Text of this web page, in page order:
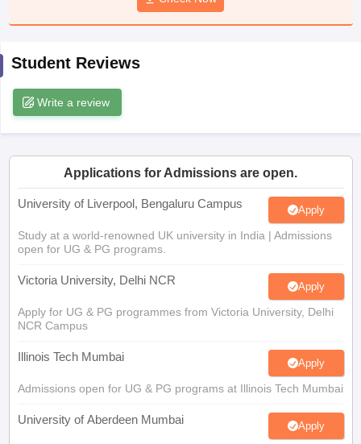
JAC 10th SyllabusOdisha 10th Syllabus
Knowledge Olympiad
Student Reviews
Write a review
Applications for Admissions are open.
University of Liverpool, Bengaluru Campus Apply
Study at a world-renowned UK university in India | Admissions
open for UG & PG programs.
Victoria University, Delhi NCR Apply
Apply for UG & PG programmes from Victoria University, Delhi
NCR Campus
Illinois Tech Mumbai Apply
Admissions open for UG & PG programs at Illinois Tech Mumbai
University of Aberdeen Mumbai Apply